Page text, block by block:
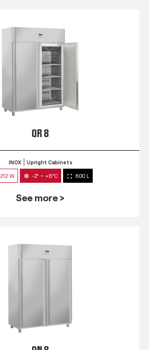
QR 8
INOX Upright Cabinets
212 W -2° ~ +8°C 800 L
See more >